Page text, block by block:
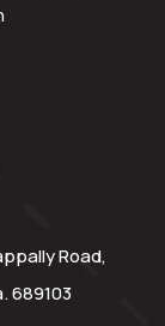
Road,
689103